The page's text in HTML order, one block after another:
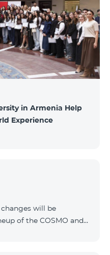
Thank you for
in Armenia Help
Experience
will be
of the COSMO and